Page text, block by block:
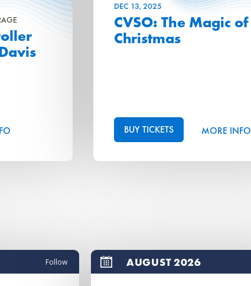
DEC 13, 2025
CVSO: The Magic of
Christmas
BUY TICKETS MORE INFO
Follow AUGUST 2026